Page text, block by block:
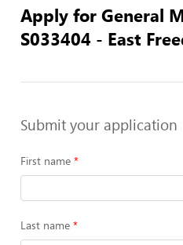
Apply for General
S033404 - East
Submit your application
First name
Last name